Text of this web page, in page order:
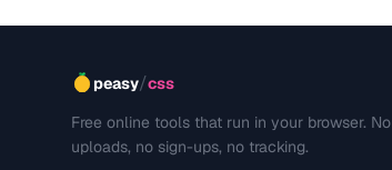
peasy/css
Free online tools that run in your browser. No
uploads, no sign-ups, no tracking.